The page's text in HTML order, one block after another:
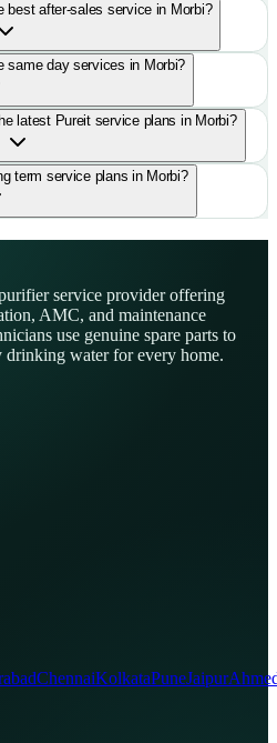
best after-sales service in Morbi?
same day services in Morbi?
latest Pureit service plans in Morbi?
term service plans in Morbi?
service provider offering
AMC, and maintenance
use genuine spare parts to
drinking water for every home.
ChennaiKolkataPuneJaipur